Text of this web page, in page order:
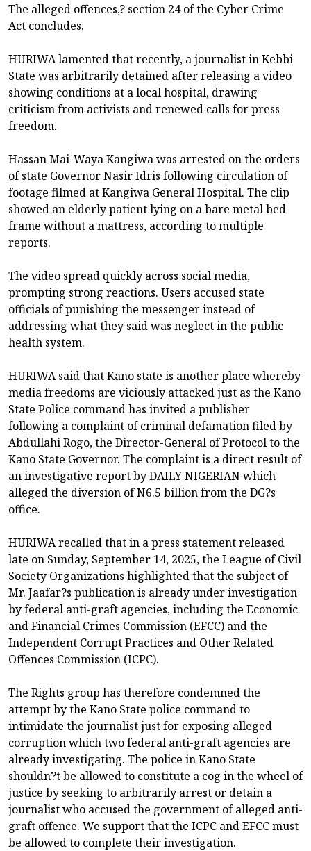
The alleged offences,? section 24 of the Cyber Crime
Act concludes.
HURIWA lamented that recently, a journalist in Kebbi
State was arbitrarily detained after releasing a video
showing conditions at a local hospital, drawing
criticism from activists and renewed calls for press
freedom.
Hassan Mai-Waya Kangiwa was arrested on the orders
of state Governor Nasir Idris following circulation of
footage filmed at Kangiwa General Hospital. The clip
showed an elderly patient lying on a bare metal bed
frame without a mattress, according to multiple
reports.
The video spread quickly across social media,
prompting strong reactions. Users accused state
officials of punishing the messenger instead of
addressing what they said was neglect in the public
health system.
HURIWA said that Kano state is another place whereby
media freedoms are viciously attacked just as the Kano
State Police command has invited a publisher
following a complaint of criminal defamation filed by
Abdullahi Rogo, the Director-General of Protocol to the
Kano State Governor. The complaint is a direct result of
an investigative report by DAILY NIGERIAN which
alleged the diversion of N6.5 billion from the DG?s
office.
HURIWA recalled that in a press statement released
late on Sunday, September 14, 2025, the League of Civil
Society Organizations highlighted that the subject of
Mr. Jaafar?s publication is already under investigation
by federal anti-graft agencies, including the Economic
and Financial Crimes Commission (EFCC) and the
Independent Corrupt Practices and Other Related
Offences Commission (ICPC).
The Rights group has therefore condemned the
attempt by the Kano State police command to
intimidate the journalist just for exposing alleged
corruption which two federal anti-graft agencies are
already investigating. The police in Kano State
shouldn?t be allowed to constitute a cog in the wheel of
justice by seeking to arbitrarily arrest or detain a
journalist who accused the government of alleged anti-
graft offence. We support that the ICPC and EFCC must
be allowed to complete their investigation.